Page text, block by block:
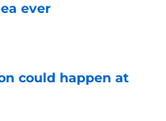
ever
Date
could happen at